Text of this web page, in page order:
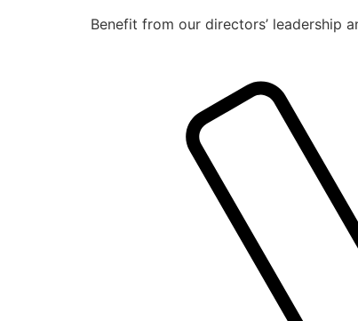
Benefit from our directors’ leadership